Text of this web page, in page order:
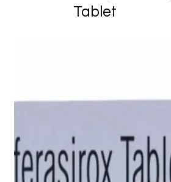
Tablet